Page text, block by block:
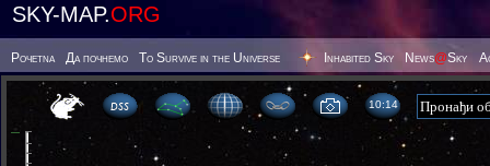
SKY-MAP.ORG
Poчetna Да почнемо To Survive in the Universe Inhabited Sky News@Sky
10 14